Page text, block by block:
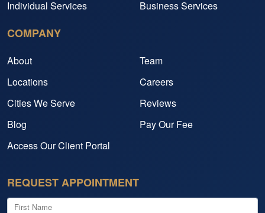
Individual Services
Business Services
COMPANY
About
Team
Locations
Careers
Cities We Serve
Reviews
Blog
Pay Our Fee
Access Our Client Portal
REQUEST APPOINTMENT
First Name